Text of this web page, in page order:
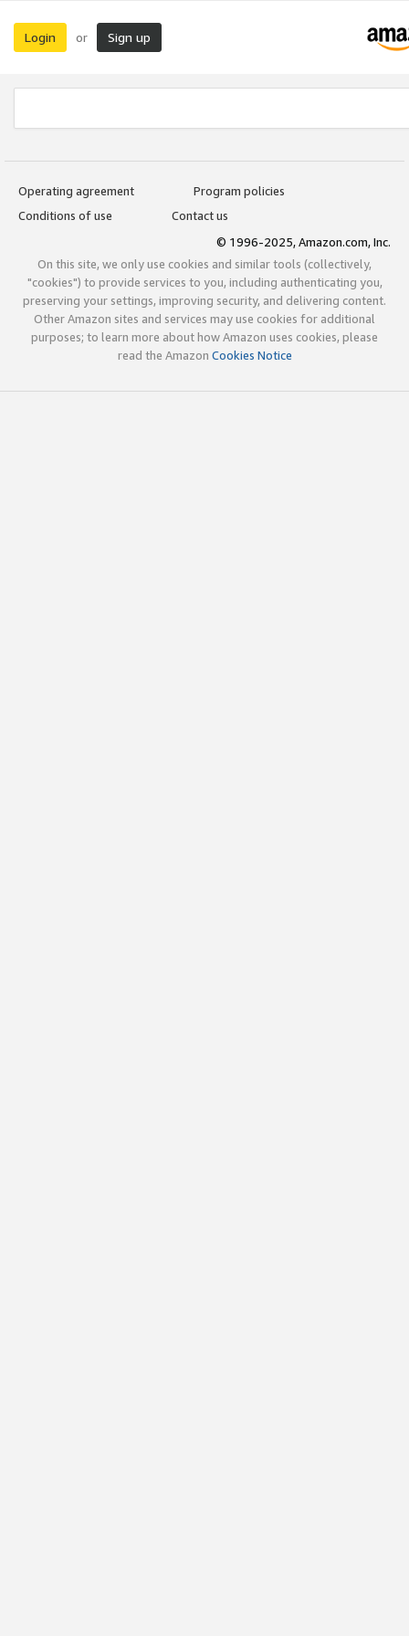
Login or Sign up
Operating agreement
Program policies
Conditions of use
Contact us
© 1996-2025, Amazon.com, Inc.
On this site, we only use cookies and similar tools (collectively,
"cookies") to provide services to you, including authenticating you,
preserving your settings, improving security, and delivering content.
Other Amazon sites and services may use cookies for additional
purposes; to learn more about how Amazon uses cookies, please
read the Amazon Cookies Notice